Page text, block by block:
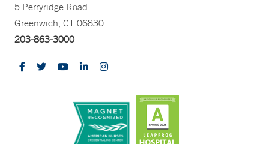
5 Perryridge Road
Greenwich, CT 06830
203-863-3000